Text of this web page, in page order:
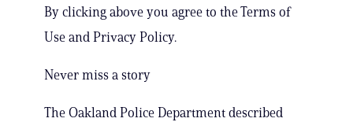
By clicking above you agree to the Terms of
Use and Privacy Policy.
Never miss a story
The Oakland Police Department described